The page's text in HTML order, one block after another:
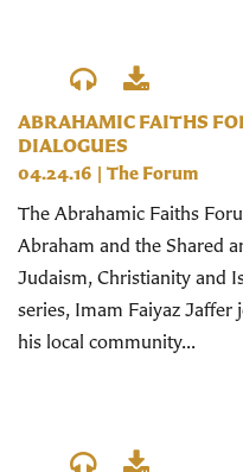
ABRAHAMIC FAITHS
DIALOGUES
04.24.16 | The Forum
The Abrahamic Faiths
Abraham and the Shared
Judaism, Christianity and
series, Imam Faiyaz
his local community...